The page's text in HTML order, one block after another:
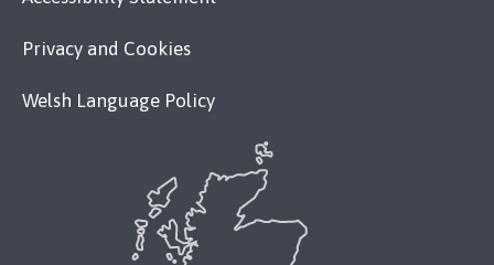
Privacy and Cookies
Welsh Language Policy